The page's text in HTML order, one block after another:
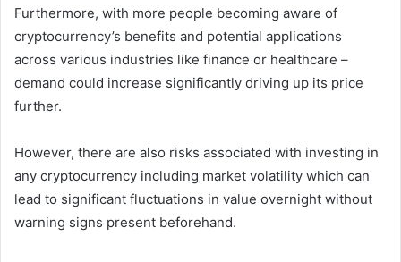
Furthermore, with more people becoming aware of
cryptocurrency’s benefits and potential applications
across various industries like finance or healthcare –
demand could increase significantly driving up its price
further.
However, there are also risks associated with investing in
any cryptocurrency including market volatility which can
lead to significant fluctuations in value overnight without
warning signs present beforehand.